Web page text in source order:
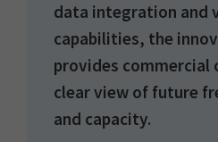
data integration and
capabilities, the
provides commercial
clear view of future
and capacity.